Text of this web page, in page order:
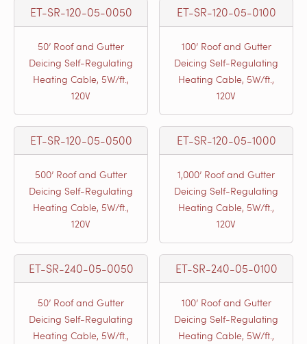
ET-SR-120-05-0050
50’ Roof and Gutter
Deicing Self-Regulating
Heating Cable, 5W/ft.,
120V
ET-SR-120-05-0100
100’ Roof and Gutter
Deicing Self-Regulating
Heating Cable, 5W/ft.,
120V
ET-SR-120-05-0500
500’ Roof and Gutter
Deicing Self-Regulating
Heating Cable, 5W/ft.,
120V
ET-SR-120-05-1000
1,000’ Roof and Gutter
Deicing Self-Regulating
Heating Cable, 5W/ft.,
120V
ET-SR-240-05-0050
50’ Roof and Gutter
Deicing Self-Regulating
Heating Cable, 5W/ft.,
ET-SR-240-05-0100
100’ Roof and Gutter
Deicing Self-Regulating
Heating Cable, 5W/ft.,